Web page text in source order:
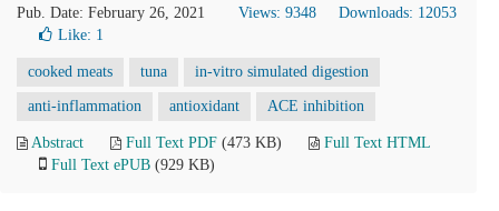
Pub. Date: February 26, 2021
Views: 9348
Downloads: 12053
Like: 1
cooked meats tuna in-vitro simulated digestion
anti-inflammation antioxidant ACE inhibition
Abstract Full Text PDF (473 KB)
Full Text HTML
Full Text ePUB (929 KB)